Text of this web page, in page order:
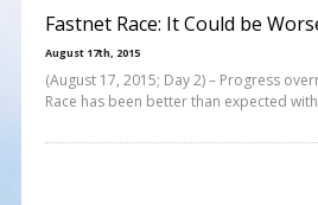
Fastnet Race: It Could be
August 17th, 2015
(August 17, 2015; Day 2) – Progress
Race has been better than expected